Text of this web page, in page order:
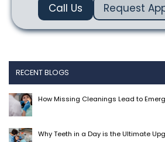
Call Us Request
RECENT BLOGS
How Missing Cleanings Lead to
Why Teeth in a Day is the Ultimate